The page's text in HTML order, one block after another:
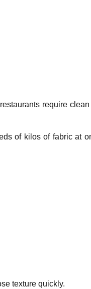
require
of kilos of fabric at
texture quickly.